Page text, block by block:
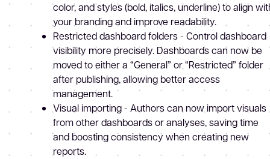
color, and styles (bold, italics, underline) to align
your branding and improve readability.
Restricted dashboard folders - Control dashboard
visibility more precisely. Dashboards can now be
moved to either a “General” or “Restricted” folder
after publishing, allowing better access
management.
Visual importing - Authors can now import visuals
from other dashboards or analyses, saving time
and boosting consistency when creating new
reports.